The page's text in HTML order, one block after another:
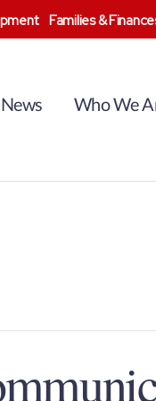
Families &
Who We